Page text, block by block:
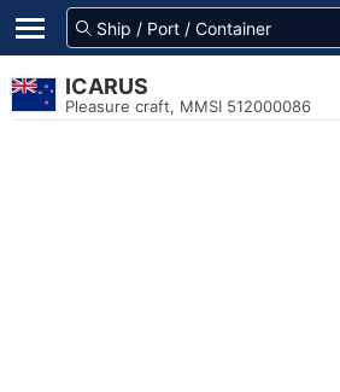
ICARUS
Pleasure craft, MMSI 512000086